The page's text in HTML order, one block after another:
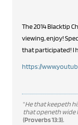
The 2014 Blacktip
viewing, enjoy!
that participated! I
https://
"He that keepeth
that openeth wide
(Proverbs 13:3).